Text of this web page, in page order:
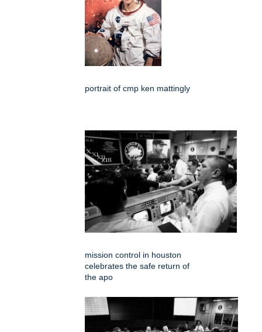
portrait of cmp ken mattingly
mission control in houston
celebrates the safe return of
the apo